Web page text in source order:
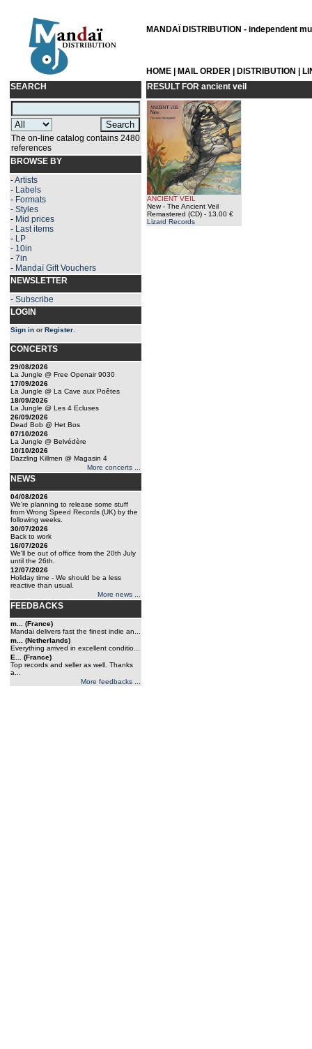
MANDAÏ DISTRIBUTION - independent
HOME MAIL ORDER DISTRIBUTION
SEARCH
The on-line catalog contains 2480
references
BROWSE BY
-Artists
- Labels
- Formats
- Styles
- Mid prices
- Last items
- LP
- 10in
- 7in
- Mandaï Gift Vouchers
NEWSLETTER
- Subscribe
LOGIN
Sign in orRegister
CONCERTS
29/08/2026
La Jungle @ Free Openair 9030
17/09/2026
La Jungle @ La Cave aux Poêtes
18/09/2026
La Jungle @ Les 4 Ecluses
26/09/2026
Dead Bob @ Het Bos
07/10/2026
La Jungle @ Belvédère
10/10/2026
Dazzling Killmen @ Magasin 4
More concerts ...
NEWS
04/08/2026
We're planning to release some stuff
from Wrong Speed Records (UK) by the
following weeks.
30/07/2026
Back to work
16/07/2026
We'll be out of office from the 20th July
until the 26th.
12/07/2026
Holiday time - We should be a less
reactive than usual.
More news ...
FEEDBACKS
m... (France)
Mandai delivers fast the finest indie an...
m... (Netherlands)
Everything arrived in excellent conditio...
E... (France)
Top records and seller as well. Thanks
a...
More feedbacks ...
RESULT FOR ancient veil
ANCIENT VEIL
New - The Ancient Veil
Remastered (CD) - 13.00 €
Lizard Records